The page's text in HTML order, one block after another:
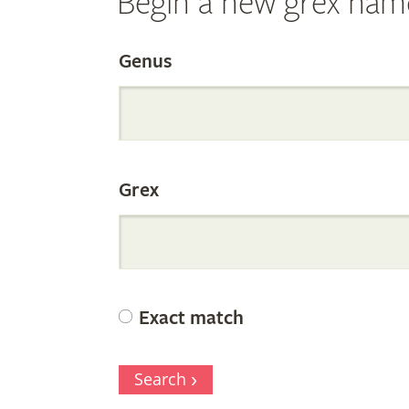
Search
the
Orchid
Register
Genus
Grex
Exact match
Search